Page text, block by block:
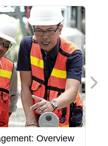
Overview